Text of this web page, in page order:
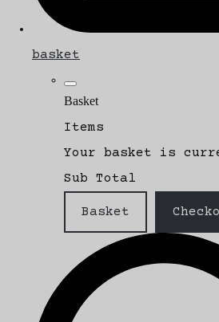
basket
Basket
Items
Your basket is
Sub Total
Basket